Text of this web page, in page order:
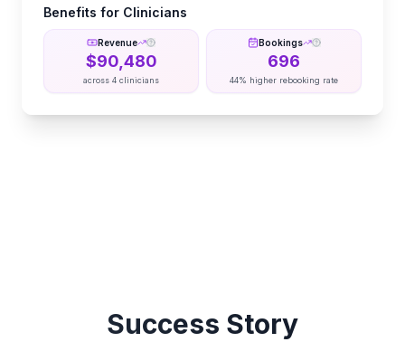
Benefits for Clinicians
Revenue
$90,480
across 4 clinicians
Bookings
696
44% higher rebooking rate
Success Story